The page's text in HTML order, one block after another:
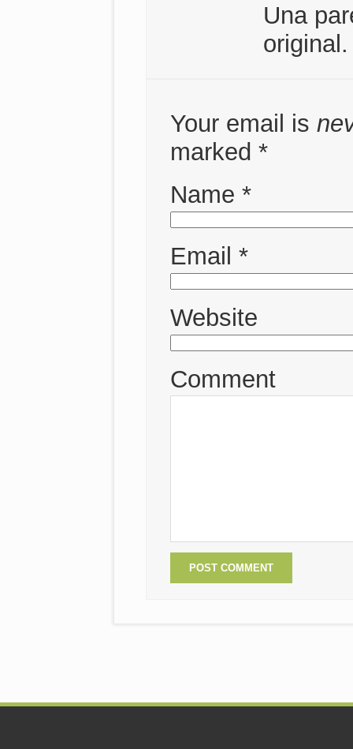
Una
original.
Your email is
marked *
Name *
Email *
Website
Comment